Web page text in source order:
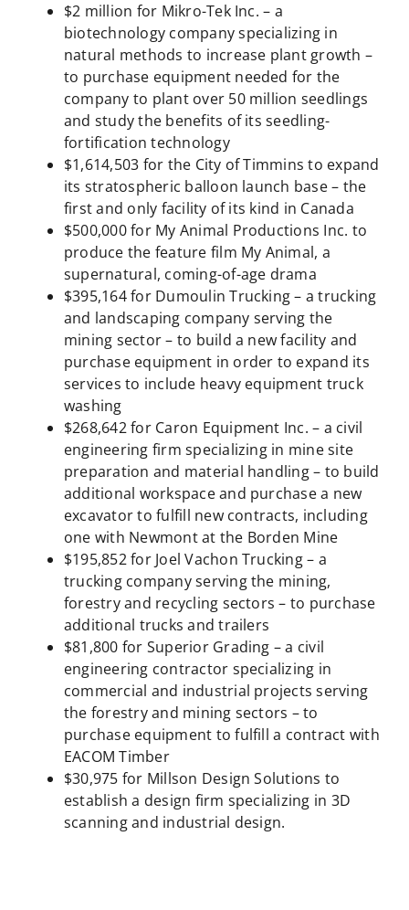
$2 million for Mikro-Tek Inc. – a
biotechnology company specializing in
natural methods to increase plant growth –
to purchase equipment needed for the
company to plant over 50 million seedlings
and study the benefits of its seedling-
fortification technology
$1,614,503 for the City of Timmins to expand
its stratospheric balloon launch base – the
first and only facility of its kind in Canada
$500,000 for My Animal Productions Inc. to
produce the feature film My Animal, a
supernatural, coming-of-age drama
$395,164 for Dumoulin Trucking – a trucking
and landscaping company serving the
mining sector – to build a new facility and
purchase equipment in order to expand its
services to include heavy equipment truck
washing
$268,642 for Caron Equipment Inc. – a civil
engineering firm specializing in mine site
preparation and material handling – to build
additional workspace and purchase a new
excavator to fulfill new contracts, including
one with Newmont at the Borden Mine
$195,852 for Joel Vachon Trucking – a
trucking company serving the mining,
forestry and recycling sectors – to purchase
additional trucks and trailers
$81,800 for Superior Grading – a civil
engineering contractor specializing in
commercial and industrial projects serving
the forestry and mining sectors – to
purchase equipment to fulfill a contract with
EACOM Timber
$30,975 for Millson Design Solutions to
establish a design firm specializing in 3D
scanning and industrial design.